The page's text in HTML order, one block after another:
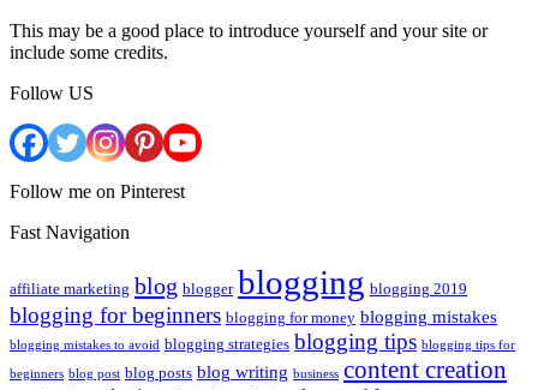
This may be a good place to introduce yourself and your site or
include some credits.
Follow US
Follow me on Pinterest
Fast Navigation
affiliate marketing blog blogger blogging blogging 2019
blogging for beginners blogging for money blogging mistakes
blogging mistakes to avoid blogging strategies blogging tips blogging tips for
beginners blog post blog posts blog writing business content creation